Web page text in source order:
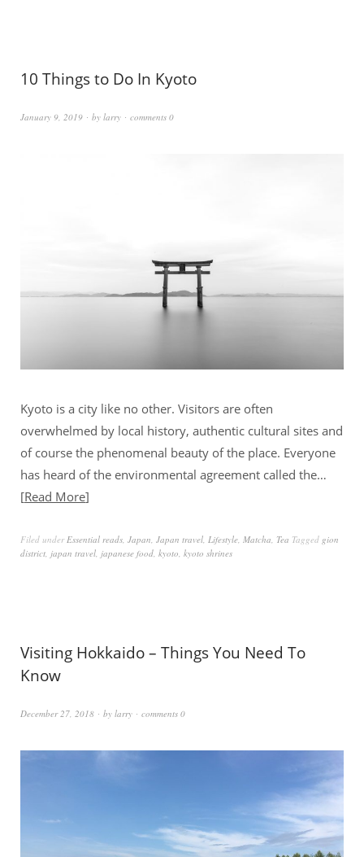
10 Things to Do In Kyoto
January 9, 2019 by larry comments 0
Kyoto is a city like no other. Visitors are often
overwhelmed by local history, authentic cultural sites and
of course the phenomenal beauty of the place. Everyone
has heard of the environmental agreement called the…
Read More
Filed underEssential reads, Japan, Japan travel, Lifestyle, Matcha, Tea Tagged gion
district, japan travel, japanese food, kyoto, kyoto shrines
Visiting Hokkaido – Things You Need To
Know
December 27, 2018 by larry comments 0